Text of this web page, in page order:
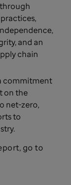
and an
chain
commitment
on the
net-zero,
to
go to